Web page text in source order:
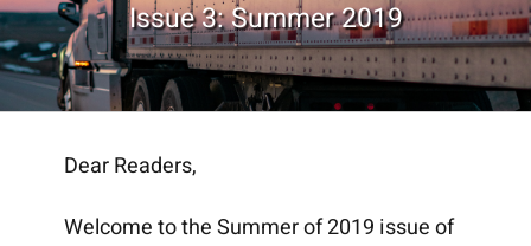
Issue 3: Summer 2019
Dear Readers,
Welcome to the Summer of 2019 issue of